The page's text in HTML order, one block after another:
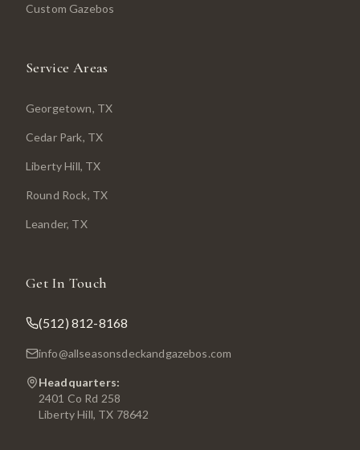
Custom Gazebos
Service Areas
Georgetown, TX
Cedar Park, TX
Liberty Hill, TX
Round Rock, TX
Leander, TX
Get In Touch
(512) 812-8168
info@allseasonsdeckandgazebos.com
Headquarters:
2401 Co Rd 258
Liberty Hill, TX 78642